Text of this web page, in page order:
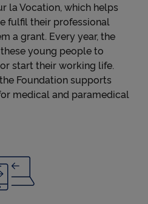
la Vocation, which helps
fulfil their professional
a grant. Every year, the
young people to
start their working life.
Foundation supports
medical and paramedical